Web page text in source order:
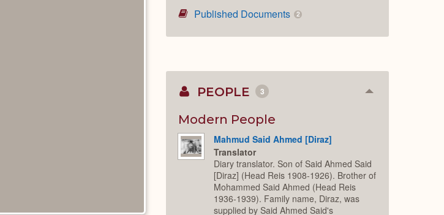
Published Documents 2
PEOPLE 3 Collapse
Modern People
Mahmud Said Ahmed [Diraz]
Translator
Diary translator. Son of Said Ahmed Said
[Diraz] (Head Reis 1908-1926). Brother of
Mohammed Said Ahmed (Head Reis
1936-1939). Family name, Diraz, was
supplied by Said Ahmed Said's